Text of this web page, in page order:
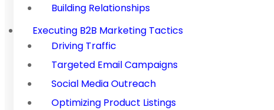
Building Relationships
Executing B2B Marketing Tactics
Driving Traffic
Targeted Email Campaigns
Social Media Outreach
Optimizing Product Listings